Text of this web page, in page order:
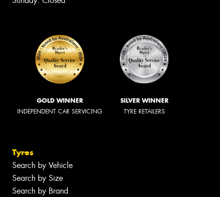
GOLD WINNER
INDEPENDENT CAR SERVICING
SILVER WINNER
TYRE RETAILERS
Tyres
Search by Vehicle
Search by Size
Search by Brand